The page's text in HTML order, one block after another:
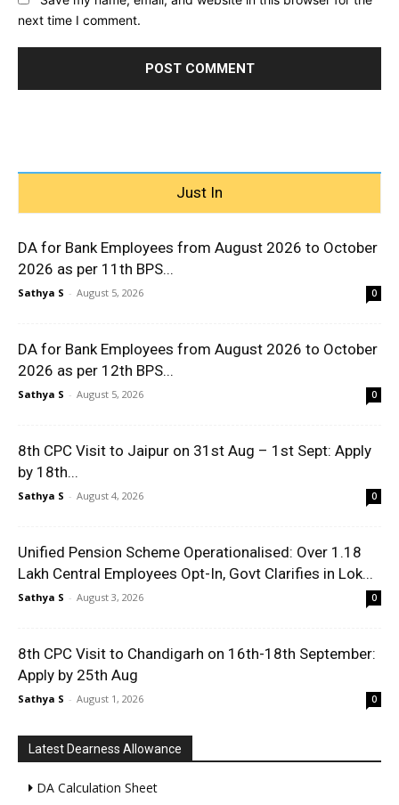
next time I comment.
Just In
DA for Bank Employees from August 2026 to October
2026 as per 11th BPS...
Sathya S - August 5, 2026 0
DA for Bank Employees from August 2026 to October
2026 as per 12th BPS...
Sathya S - August 5, 2026 0
8th CPC Visit to Jaipur on 31st Aug – 1st Sept: Apply
by 18th...
Sathya S - August 4, 2026 0
Unified Pension Scheme Operationalised: Over 1.18
Lakh Central Employees Opt-In, Govt Clarifies in Lok...
Sathya S - August 3, 2026 0
8th CPC Visit to Chandigarh on 16th-18th September:
Apply by 25th Aug
Sathya S - August 1, 2026 0
Latest Dearness Allowance
DA Calculation Sheet